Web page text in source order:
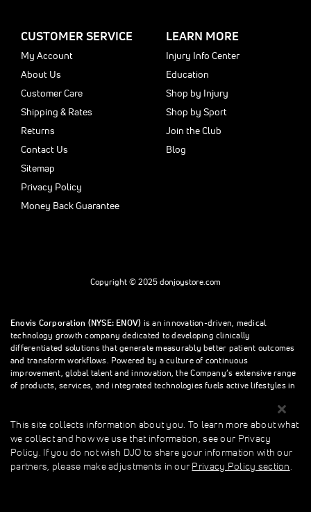
CUSTOMER SERVICE
My Account
About Us
Customer Care
Shipping & Rates
Returns
Contact Us
Sitemap
Privacy Policy
Money Back Guarantee
LEARN MORE
Injury Info Center
Education
Shop by Injury
Shop by Sport
Join the Club
Blog
Copyright © 2025 donjoystore.com
Enovis Corporation (NYSE: ENOV) is an innovation-driven, medical
technology growth company dedicated to developing clinically
differentiated solutions that generate measurably better patient outcomes
and transform workflows. Powered by a culture of continuous
improvement, global talent and innovation, the Company’s extensive range
of products, services, and integrated technologies fuels active lifestyles in
This site collects information about you. To learn more about what we
collect and how we use that information, see our Privacy Policy. If you do
This site collects information about you. To learn more about what
we collect and how we use that information, see our Privacy
Policy. If you do not wish DJO to share your information with our
partners, please make adjustments in our Privacy Policy section.